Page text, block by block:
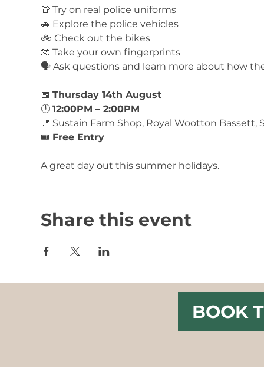
👕 Try on real police uniforms
🚓 Explore the police vehicles
🚲 Check out the bikes
🧤 Take your own fingerprints
🗣️ Ask questions and learn more about how
📅 Thursday 14th August
🕛 12:00PM – 2:00PM
📍 Sustain Farm Shop, Royal Wootton Bassett,
🎟️ Free Entry
A great day out this summer holidays.
Share this event
BOOK